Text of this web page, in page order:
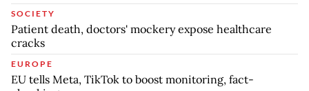
SOCIETY
Patient death, doctors' mockery expose healthcare
cracks
EUROPE
EU tells Meta, TikTok to boost monitoring, fact-